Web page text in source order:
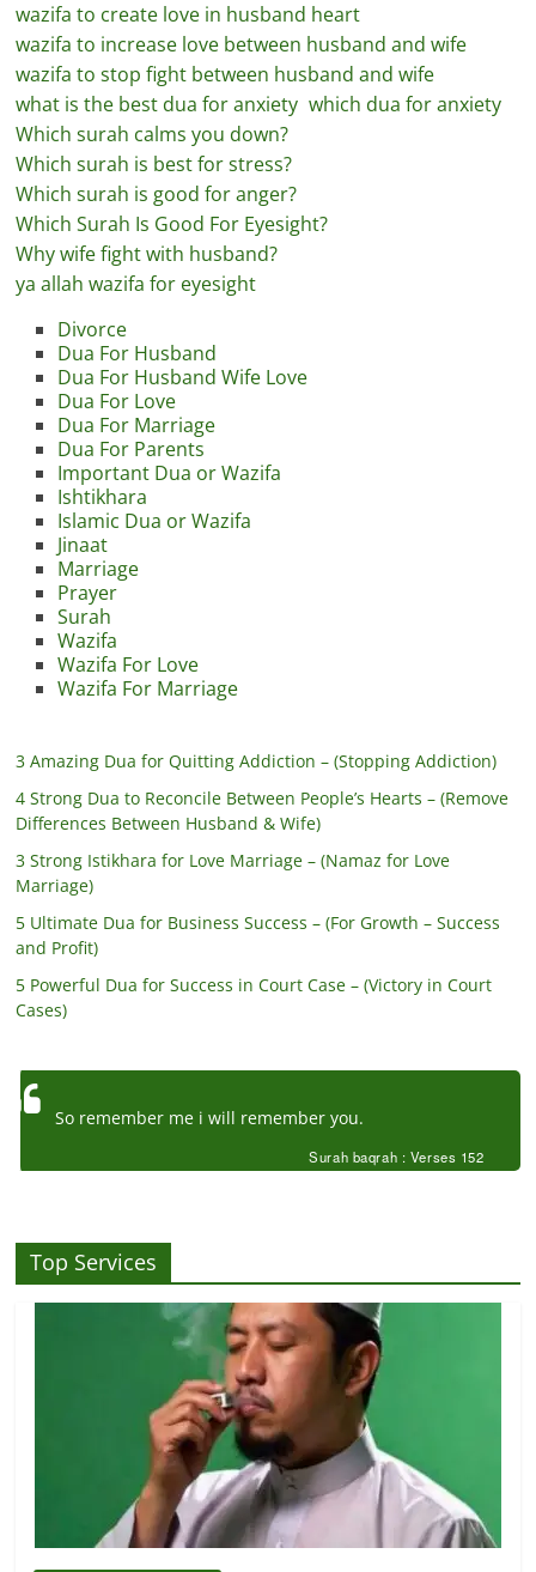
wazifa to create love in husband heart
wazifa to increase love between husband and wife
wazifa to stop fight between husband and wife
what is the best dua for anxiety which dua for anxiety
Which surah calms you down?
Which surah is best for stress?
Which surah is good for anger?
Which Surah Is Good For Eyesight?
Why wife fight with husband?
ya allah wazifa for eyesight
Divorce
Dua For Husband
Dua For Husband Wife Love
Dua For Love
Dua For Marriage
Dua For Parents
Important Dua or Wazifa
Ishtikhara
Islamic Dua or Wazifa
Jinaat
Marriage
Prayer
Surah
Wazifa
Wazifa For Love
Wazifa For Marriage
3 Amazing Dua for Quitting Addiction – (Stopping Addiction)
4 Strong Dua to Reconcile Between People’s Hearts – (Remove
Differences Between Husband & Wife)
3 Strong Istikhara for Love Marriage – (Namaz for Love
Marriage)
5 Ultimate Dua for Business Success – (For Growth – Success
and Profit)
5 Powerful Dua for Success in Court Case – (Victory in Court
Cases)
So remember me i will remember you.
Surah baqrah : Verses 152
Top Services